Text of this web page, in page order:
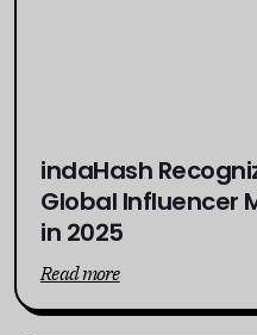
indaHash
Global Influencer
in 2025
Read more